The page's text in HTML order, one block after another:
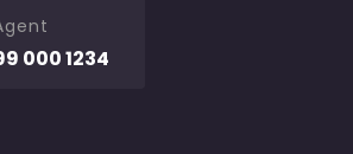
000 1234